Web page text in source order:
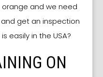
orange and we need
get an inspection
easily in the USA?
ON